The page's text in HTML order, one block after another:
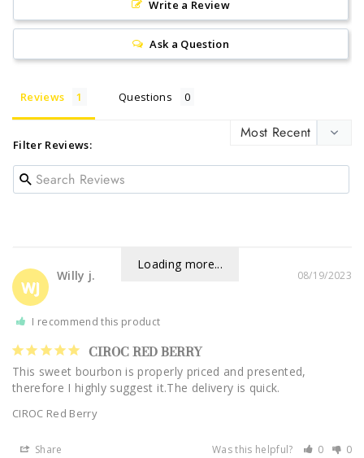
Write a Review
Ask a Question
Reviews Questions
Filter Reviews:
Loading more...
WJ
08/19/2023
Willy j.
I recommend this product
CIROC RED BERRY
This sweet bourbon is properly priced and presented,
therefore I highly suggest it.The delivery is quick.
CIROC Red Berry
Share Was this helpful? 0 0